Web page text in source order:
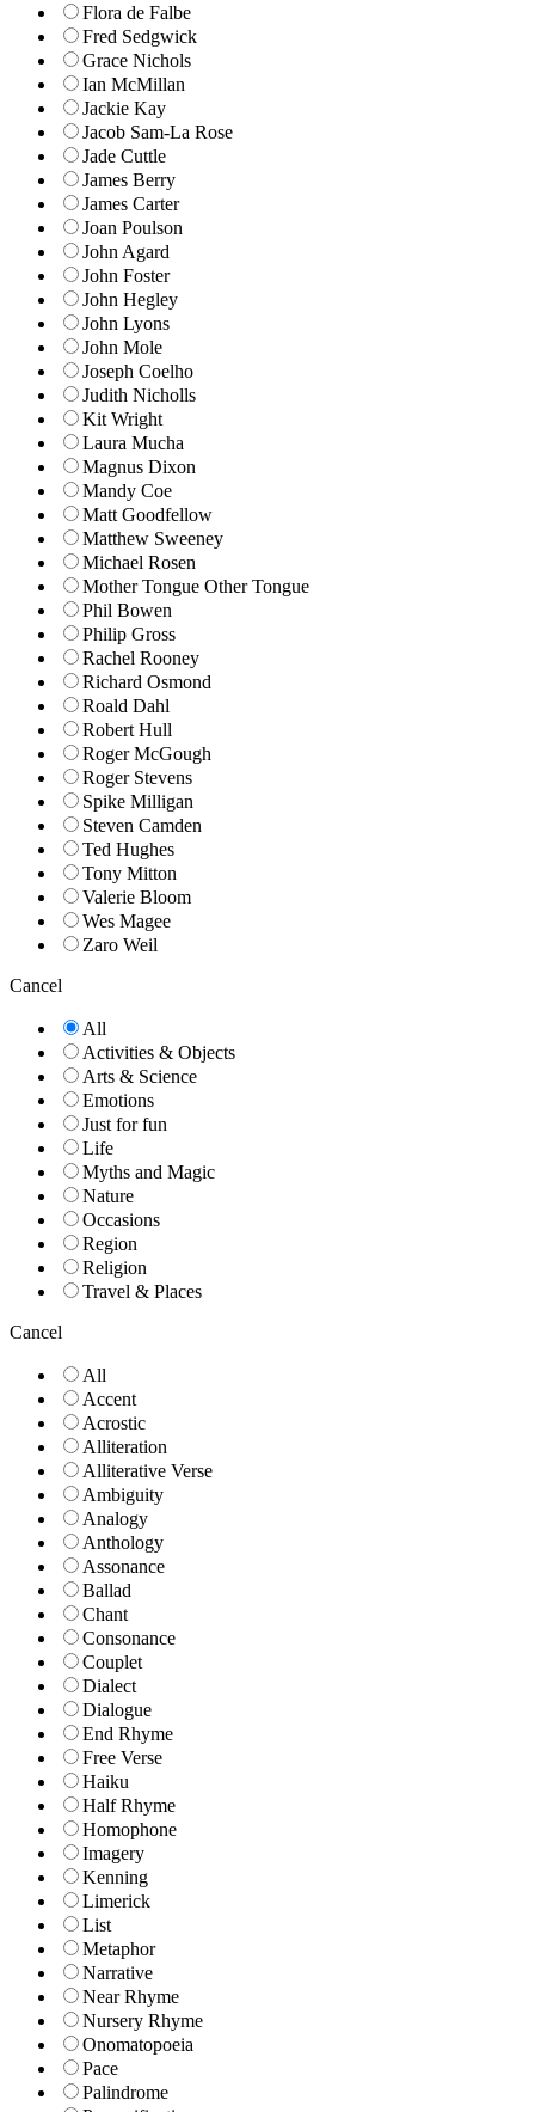
Flora de Falbe
Fred Sedgwick
Grace Nichols
Ian McMillan
Jackie Kay
Jacob Sam-La Rose
Jade Cuttle
James Berry
James Carter
Joan Poulson
John Agard
John Foster
John Hegley
John Lyons
John Mole
Joseph Coelho
Judith Nicholls
Kit Wright
Laura Mucha
Magnus Dixon
Mandy Coe
Matt Goodfellow
Matthew Sweeney
Michael Rosen
Mother Tongue Other Tongue
Phil Bowen
Philip Gross
Rachel Rooney
Richard Osmond
Roald Dahl
Robert Hull
Roger McGough
Roger Stevens
Spike Milligan
Steven Camden
Ted Hughes
Tony Mitton
Valerie Bloom
Wes Magee
Zaro Weil
Cancel
All
Activities & Objects
Arts & Science
Emotions
Just for fun
Life
Myths and Magic
Nature
Occasions
Region
Religion
Travel & Places
Cancel
All
Accent
Acrostic
Alliteration
Alliterative Verse
Ambiguity
Analogy
Anthology
Assonance
Ballad
Chant
Consonance
Couplet
Dialect
Dialogue
End Rhyme
Free Verse
Haiku
Half Rhyme
Homophone
Imagery
Kenning
Limerick
List
Metaphor
Narrative
Near Rhyme
Nursery Rhyme
Onomatopoeia
Pace
Palindrome